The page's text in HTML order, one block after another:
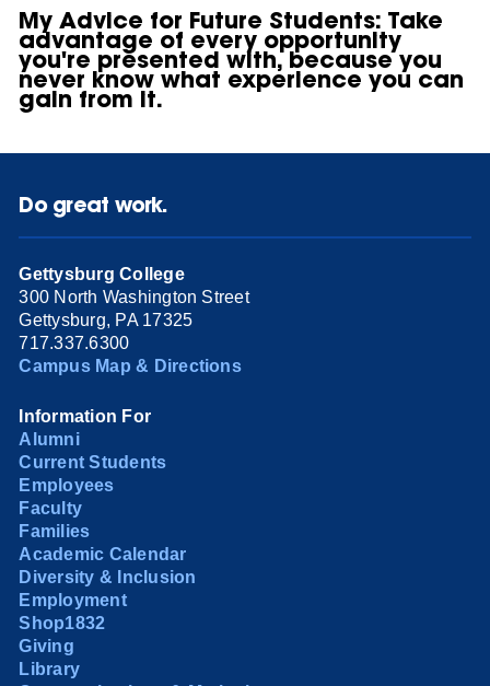
My Advice for Future Students: Take
advantage of every opportunity
you're presented with, because you
never know what experience you can
gain from it.
Do great work.
Gettysburg College
300 North Washington Street
Gettysburg, PA 17325
717.337.6300
Campus Map & Directions
Information For
Alumni
Current Students
Employees
Faculty
Families
Academic Calendar
Diversity & Inclusion
Employment
Shop1832
Giving
Library